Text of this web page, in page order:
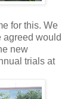
for this. We
agreed would
new
trials at